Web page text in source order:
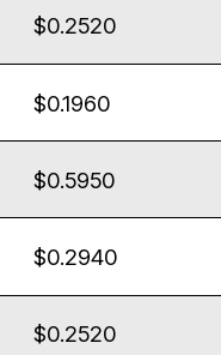
$0.2520
$0.1960
$0.5950
$0.2940
$0.2520